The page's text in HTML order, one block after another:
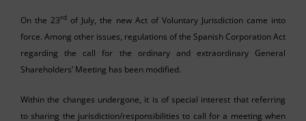
On the 23rd of July, the new Act of Voluntary Jurisdiction came into
force. Among other issues, regulations of the Spanish Corporation Act
regarding the call for the ordinary and extraordinary General
Shareholders’ Meeting has been modified.
Within the changes undergone, it is of special interest that referring
to sharing the jurisdiction/responsibilities to call for a meeting when